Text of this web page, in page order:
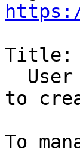
Title:
to